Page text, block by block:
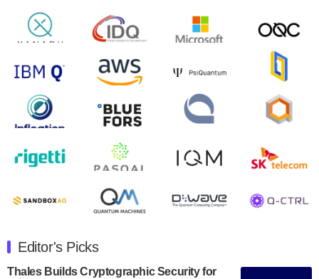
control solutions provider, announced yesterday that it
will inaugural Adaptive Quantum Circuits (AQC…
August 9, 2024
Zapata AI today announced that it will release its
second quarter 2024 financial results before market
open on Wednesday, August 14th, 2024. A…
August 8, 2024
Rigetti Computing announced yesterday that it will
release second quarter 2024 results on Thursday,
July 30, 2024
announced its new Minor in Quantum Science and
Engineering.…
Editor's Picks
Thales Builds Cryptographic Security for